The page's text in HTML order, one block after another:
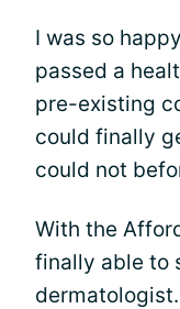
I was so
passed a
pre-existing
could finally
could not
With the
finally able to